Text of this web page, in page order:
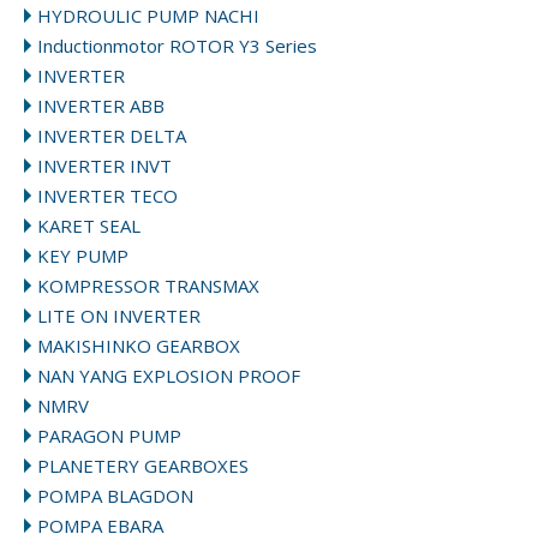
HYDROULIC PUMP NACHI
Inductionmotor ROTOR Y3 Series
INVERTER
INVERTER ABB
INVERTER DELTA
INVERTER INVT
INVERTER TECO
KARET SEAL
KEY PUMP
KOMPRESSOR TRANSMAX
LITE ON INVERTER
MAKISHINKO GEARBOX
NAN YANG EXPLOSION PROOF
NMRV
PARAGON PUMP
PLANETERY GEARBOXES
POMPA BLAGDON
POMPA EBARA